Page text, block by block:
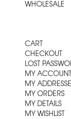
WHOLESALE
CART
CHECKOUT
LOST
MY ACCOUNT
MY
MY ORDERS
MY DETAILS
MY WISHLIST